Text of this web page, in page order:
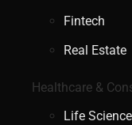
Fintech
Real Estate
Healthcare &
Life